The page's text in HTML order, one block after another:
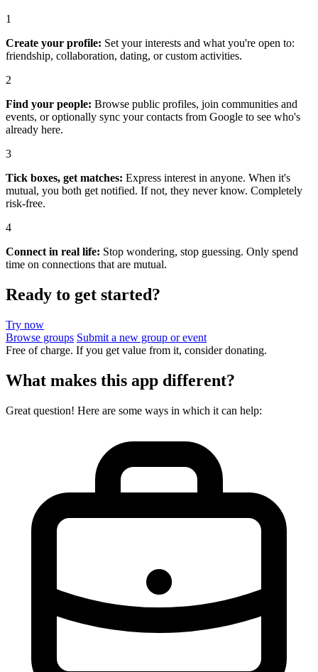
1
Create your profile: Set your interests and what you're open to:
friendship, collaboration, dating, or custom activities.
2
Find your people: Browse public profiles, join communities and
events, or optionally sync your contacts from Google to see who's
already here.
3
Tick boxes, get matches: Express interest in anyone. When it's
mutual, you both get notified. If not, they never know. Completely
risk-free.
4
Connect in real life: Stop wondering, stop guessing. Only spend
time on connections that are mutual.
Ready to get started?
Try now
Browse groups Submit a new group or event
Free of charge. If you get value from it, consider donating.
What makes this app different?
Great question! Here are some ways in which it can help: